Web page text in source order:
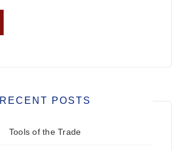
RECENT POSTS
Tools of the Trade